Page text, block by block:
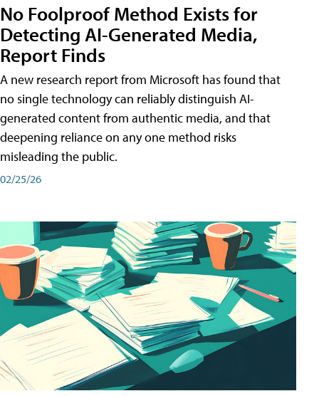
No Foolproof Method Exists for
Detecting AI-Generated Media,
Report Finds
A new research report from Microsoft has found that
no single technology can reliably distinguish AI-
generated content from authentic media, and that
deepening reliance on any one method risks
misleading the public.
02/25/26